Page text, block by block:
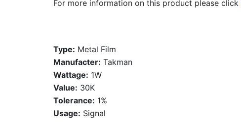
For more information on this product please click
Type: Metal Film
Manufacter: Takman
Wattage: 1W
Value: 30K
Tolerance: 1%
Usage: Signal